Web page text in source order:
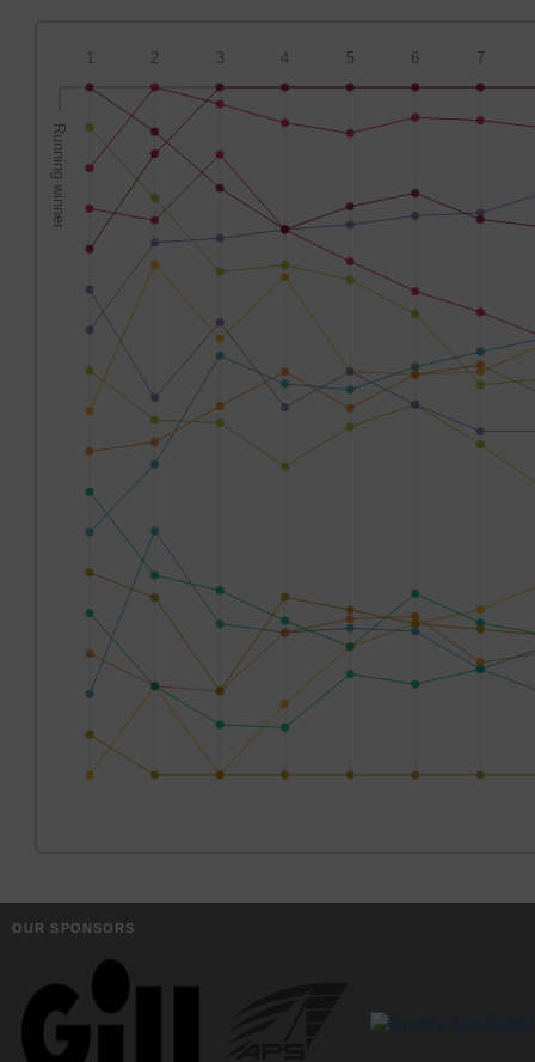
OUR SPONSORS